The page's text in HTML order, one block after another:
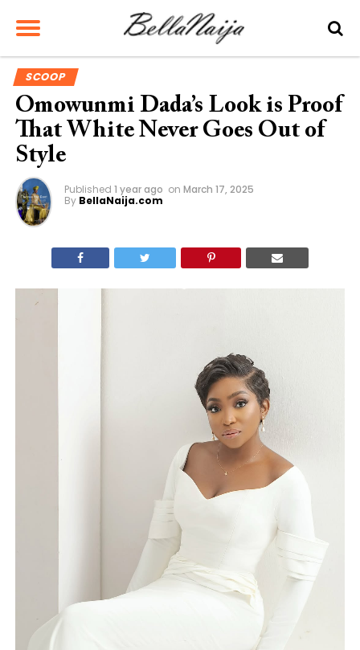
SCOOP
Omowunmi Dada’s Look is Proof
That White Never Goes Out of
Style
Published 1 year ago on March 17, 2025
By BellaNaija.com